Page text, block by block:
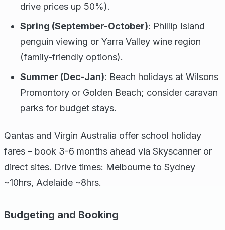
drive prices up 50%).
Spring (September-October): Phillip Island
penguin viewing or Yarra Valley wine region
(family-friendly options).
Summer (Dec-Jan): Beach holidays at Wilsons
Promontory or Golden Beach; consider caravan
parks for budget stays.
Qantas and Virgin Australia offer school holiday
fares – book 3-6 months ahead via Skyscanner or
direct sites. Drive times: Melbourne to Sydney
~10hrs, Adelaide ~8hrs.
Budgeting and Booking